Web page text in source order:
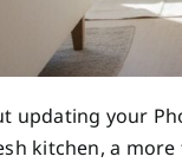
updating your
kitchen, a